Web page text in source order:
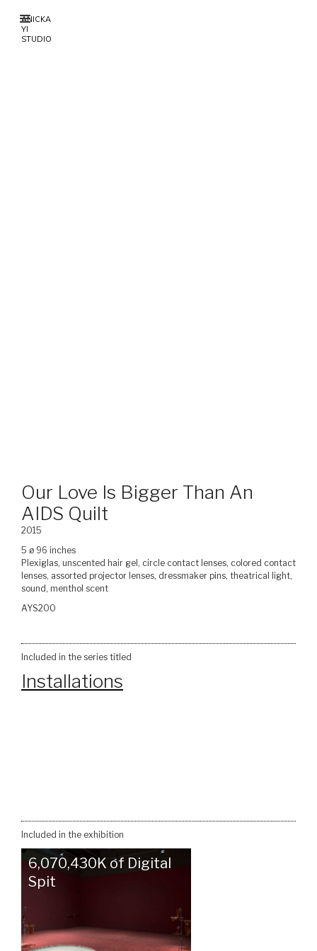
ANICKA
YI
STUDIO
Our Love Is Bigger Than An
AIDS Quilt
2015
5 ø 96 inches
Plexiglas, unscented hair gel, circle contact lenses, colored contact
lenses, assorted projector lenses, dressmaker pins, theatrical light,
sound, menthol scent
AYS200
Included in the series titled
Installations
Included in the exhibition
6,070,430K of Digital
Spit